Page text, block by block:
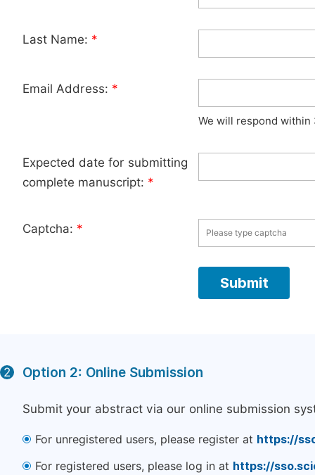
Last Name: *
Email Address: *
We will respond within
Expected date for submitting
complete manuscript: *
Captcha: *
2 Option 2: Online Submission
Submit your abstract via our online submission
For unregistered users, please register at https://
For registered users, please log in at https://